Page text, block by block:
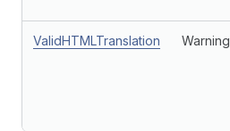
ValidHTMLTranslation Warning